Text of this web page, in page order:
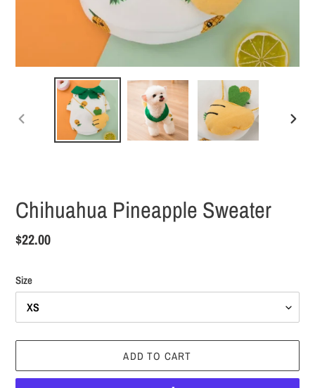
Chihuahua Pineapple Sweater
Regular
$22.00
Size
ADD TO CART